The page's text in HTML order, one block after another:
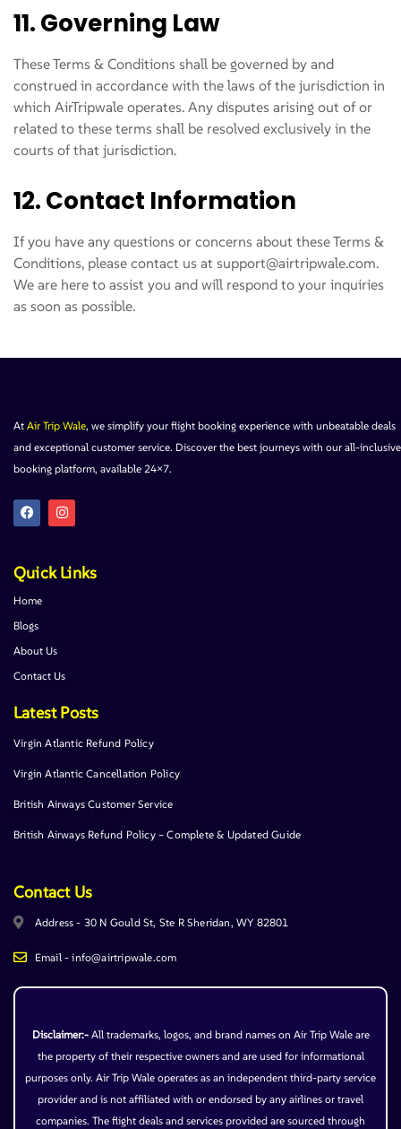
11. Governing Law
These Terms & Conditions shall be governed by and
construed in accordance with the laws of the jurisdiction in
which AirTripwale operates. Any disputes arising out of or
related to these terms shall be resolved exclusively in the
courts of that jurisdiction.
12. Contact Information
If you have any questions or concerns about these Terms &
Conditions, please contact us at support@airtripwale.com.
We are here to assist you and will respond to your inquiries
as soon as possible.
At Air Trip Wale, we simplify your flight booking experience with unbeatable deals
and exceptional customer service. Discover the best journeys with our all-inclusive
booking platform, available 24×7.
Quick Links
Home
Blogs
About Us
Contact Us
Latest Posts
Virgin Atlantic Refund Policy
Virgin Atlantic Cancellation Policy
British Airways Customer Service
British Airways Refund Policy – Complete & Updated Guide
Contact Us
Address - 30 N Gould St, Ste R Sheridan, WY 82801
Email - info@airtripwale.com
Disclaimer:- All trademarks, logos, and brand names on Air Trip Wale are
the property of their respective owners and are used for informational
purposes only. Air Trip Wale operates as an independent third-party service
provider and is not affiliated with or endorsed by any airlines or travel
companies. The flight deals and services provided are sourced through